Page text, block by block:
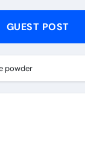
powder
GUEST POST
powder